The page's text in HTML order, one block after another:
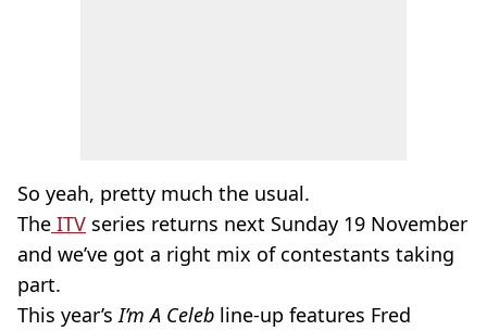
So yeah, pretty much the usual.
The ITV series returns next Sunday 19 November
and we’ve got a right mix of contestants taking
part.
This year’sI’m A Celeb line-up features Fred